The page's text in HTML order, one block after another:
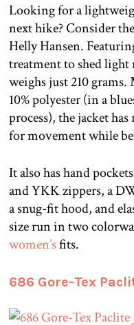
Looking for a
next hike? Consider
Helly Hansen.
treatment to shed
weighs just 210
10% polyester (in a
process), the jacket
for movement while
It also has hand
and YKK zippers, a
a snug-fit hood, and
size run in two
women’sfits.
686 Gore-Tex